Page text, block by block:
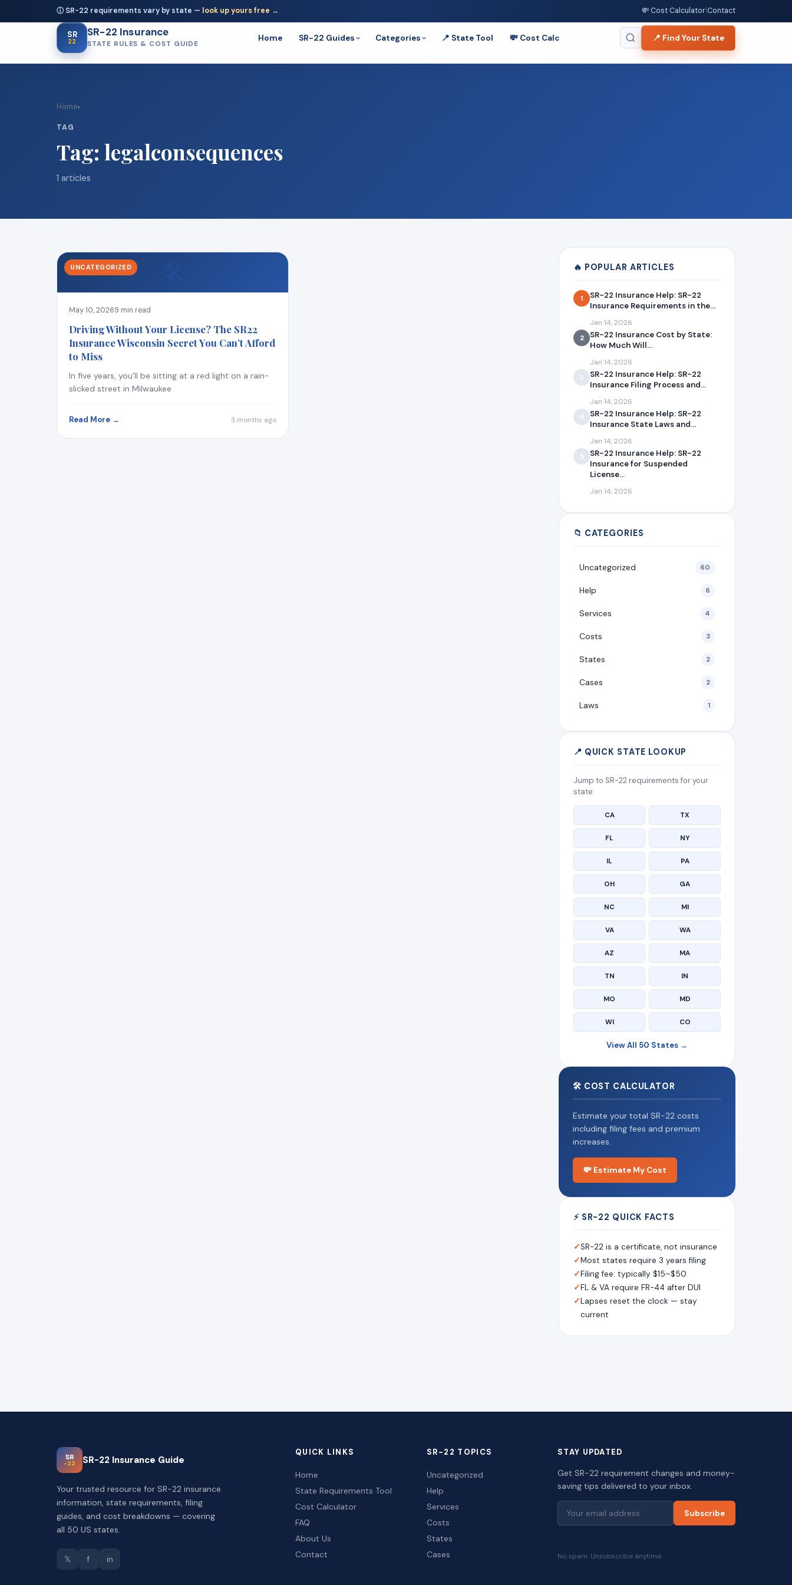
ⓘ SR-22 requirements vary by state — look up yours free → 💸 Cost Calculator Contact
SR
22
SR-22 Insurance
STATE RULES & COST GUIDE
Home SR-22 Guides Categories 📍 State Tool 💸 Cost Calc 📍 Find Your State
Home›
TAG
Tag: legalconsequences
1 articles
UNCATEGORIZED
May 10, 20269 min read
Driving Without Your License? The SR22
Insurance Wisconsin Secret You Can’t Afford
to Miss
In five years, you’ll be sitting at a red light on a rain-
slicked street in Milwaukee
Read More → 3 months ago
🔥 POPULAR ARTICLES
1
SR-22 Insurance Help: SR-22
Insurance Requirements in the...
Jan 14, 2026
2
SR-22 Insurance Cost by State:
How Much Will...
Jan 14, 2026
3
SR-22 Insurance Help: SR-22
Insurance Filing Process and...
Jan 14, 2026
4
SR-22 Insurance Help: SR-22
Insurance State Laws and...
Jan 14, 2026
5
SR-22 Insurance Help: SR-22
Insurance for Suspended
License...
Jan 14, 2026
📁 CATEGORIES
Uncategorized 60
Help 6
Services 4
Costs 3
States 2
Cases 2
Laws 1
📍 QUICK STATE LOOKUP
Jump to SR-22 requirements for your
state:
CA TX
FL NY
IL PA
OH GA
NC MI
VA WA
AZ MA
TN IN
MO MD
WI CO
View All 50 States →
🛠 COST CALCULATOR
Estimate your total SR-22 costs
including filing fees and premium
increases.
💸 Estimate My Cost
⚡ SR-22 QUICK FACTS
✓SR-22 is a certificate, not insurance
✓Most states require 3 years filing
✓Filing fee: typically $15–$50
✓FL & VA require FR-44 after DUI
✓Lapses reset the clock — stay
current
SR
-22 SR-22 Insurance Guide
Your trusted resource for SR-22 insurance
information, state requirements, filing
guides, and cost breakdowns — covering
all 50 US states.
𝕏 f in
QUICK LINKS
Home
State Requirements Tool
Cost Calculator
FAQ
About Us
Contact
SR-22 TOPICS
Uncategorized
Help
Services
Costs
States
Cases
STAY UPDATED
Get SR-22 requirement changes and money-
saving tips delivered to your inbox.
Subscribe
No spam. Unsubscribe anytime.